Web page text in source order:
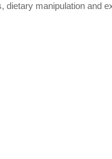
dietary manipulation and